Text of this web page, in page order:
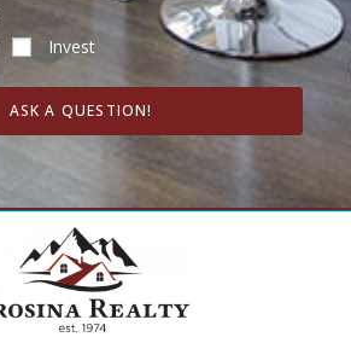
Invest
ASK A QUESTION!